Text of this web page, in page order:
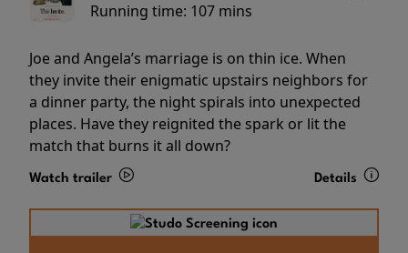
Running time: 107 mins
Joe and Angela’s marriage is on thin ice. When
they invite their enigmatic upstairs neighbors for
a dinner party, the night spirals into unexpected
places. Have they reignited the spark or lit the
match that burns it all down?
Watch trailer Details